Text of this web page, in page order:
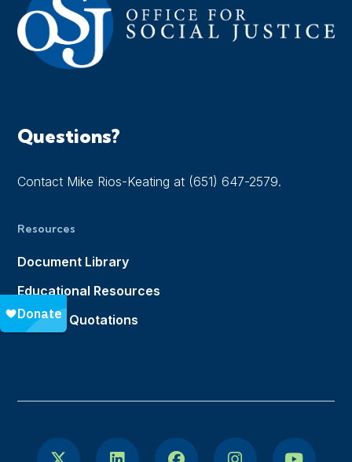
Questions?
Contact Mike Rios-Keating at (651) 647-2579.
Resources
Document Library
Educational Resources
Notable Quotations